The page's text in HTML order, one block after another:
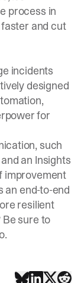
process in
and cut
incidents
designed
for
such
an Insights
improvement
an end-to-end
resilient
sure to
.